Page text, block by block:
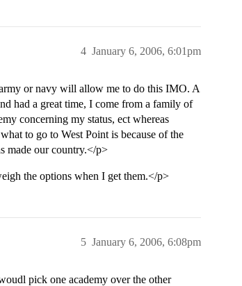
January 6, 2006, 6:01pm
4
or navy will allow me to do this IMO. A
had a great time, I come from a family of
concerning my status, ect whereas
to go to West Point is because of the
made our country.</p>
the options when I get them.</p>
January 6, 2006, 6:08pm
5
pick one academy over the other